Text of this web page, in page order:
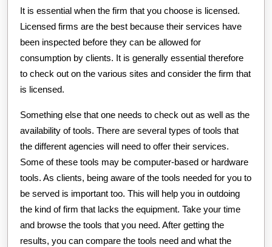
It is essential when the firm that you choose is licensed.
Licensed firms are the best because their services have
been inspected before they can be allowed for
consumption by clients. It is generally essential therefore
to check out on the various sites and consider the firm that
is licensed.
Something else that one needs to check out as well as the
availability of tools. There are several types of tools that
the different agencies will need to offer their services.
Some of these tools may be computer-based or hardware
tools. As clients, being aware of the tools needed for you to
be served is important too. This will help you in outdoing
the kind of firm that lacks the equipment. Take your time
and browse the tools that you need. After getting the
results, you can compare the tools need and what the